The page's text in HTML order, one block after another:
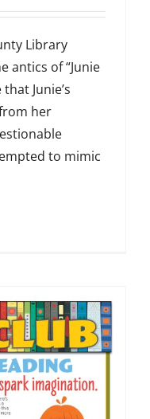
Library
antics of “Junie
Junie’s
her
to mimic